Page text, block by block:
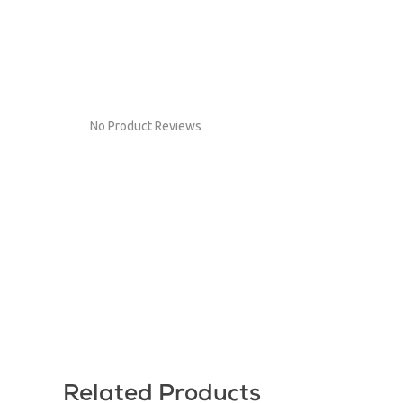
No Product Reviews
Related Products